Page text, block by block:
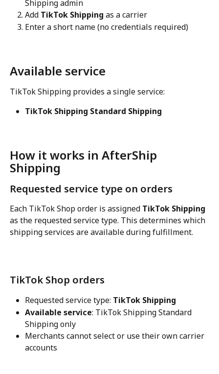
Shipping admin
Add TikTok Shipping as a carrier
Enter a short name (no credentials required)
Available service
TikTok Shipping provides a single service:
TikTok Shipping Standard Shipping
How it works in AfterShip
Shipping
Requested service type on orders
Each TikTok Shop order is assigned TikTok Shipping
as the requested service type. This determines which
shipping services are available during fulfillment.
TikTok Shop orders
Requested service type: TikTok Shipping
Available service: TikTok Shipping Standard
Shipping only
Merchants cannot select or use their own carrier
accounts